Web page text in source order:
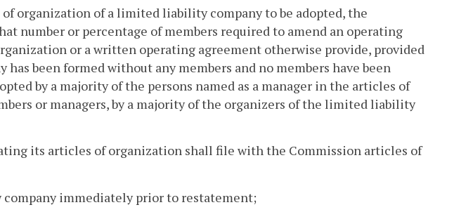
organization of a limited liability company to be adopted, the
number or percentage of members required to amend an operating
or a written operating agreement otherwise provide, provided
been formed without any members and no members have been
by a majority of the persons named as a manager in the articles of
or managers, by a majority of the organizers of the limited liability
its articles of organization shall file with the Commission articles of
immediately prior to restatement;